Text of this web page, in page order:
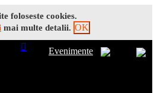
foloseste cookies.
mai multe detalii. OK
Evenimente